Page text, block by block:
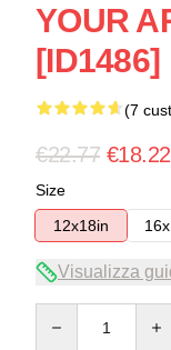
YOUR
[ID1486]
(7
€22.77 €18.22
Size
12x18in
Visualizza